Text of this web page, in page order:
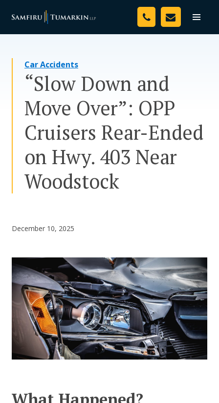
Toggle
Your Team
Resources
Media
Assessment Tool
Careers
Car Accidents
“Slow Down and
Move Over”: OPP
Cruisers Rear-Ended
on Hwy. 403 Near
Woodstock
December 10, 2025